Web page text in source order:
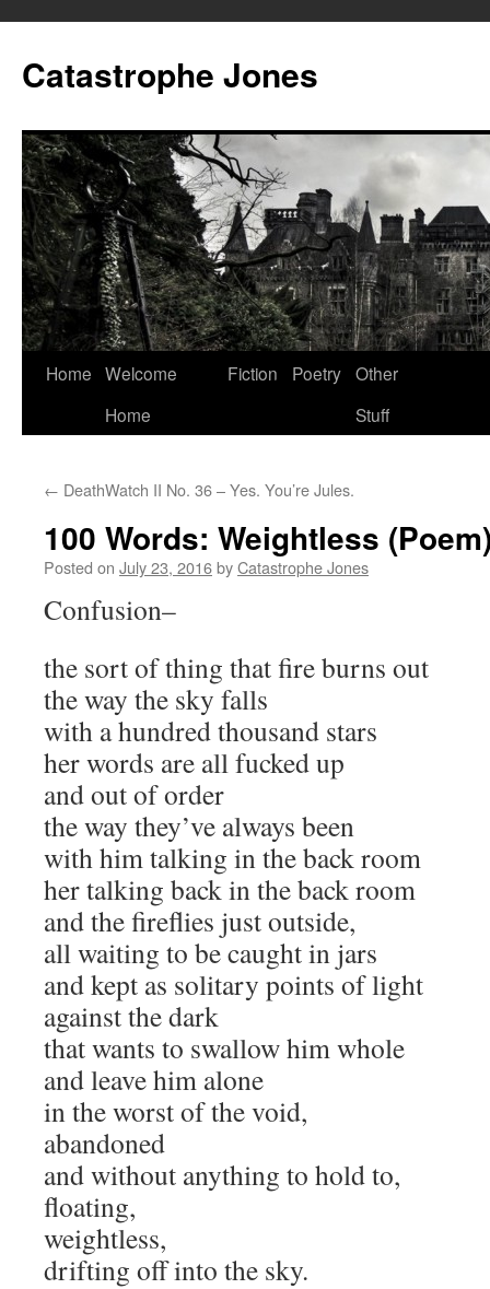
content
Catastrophe Jones
Home Welcome
Home
Fiction Poetry Other
Stuff
← DeathWatch II No. 36 – Yes. You’re Jules.
100 Words: Weightless
Posted on July 23, 2016byCatastrophe Jones
Confusion–
the sort of thing that fire burns out
the way the sky falls
with a hundred thousand stars
her words are all fucked up
and out of order
the way they’ve always been
with him talking in the back room
her talking back in the back room
and the fireflies just outside,
all waiting to be caught in jars
and kept as solitary points of light
against the dark
that wants to swallow him whole
and leave him alone
in the worst of the void,
abandoned
and without anything to hold to,
floating,
weightless,
drifting off into the sky.